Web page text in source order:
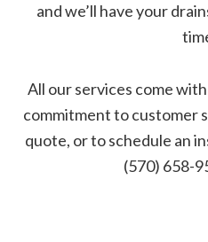
and we’ll have your
All our services come
commitment to customer
quote, or to schedule an
(570) 658-